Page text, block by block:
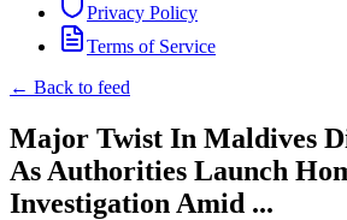
Privacy Policy
Terms of Service
← Back to feed
Major Twist In Maldives
As Authorities Launch
Investigation Amid ...